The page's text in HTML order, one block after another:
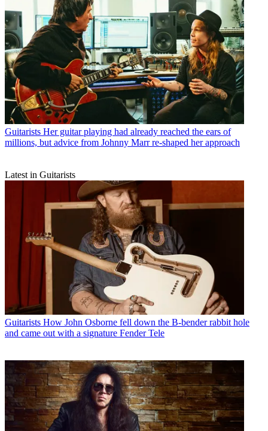
Guitarists Her guitar playing had already reached the ears of
millions, but advice from Johnny Marr re-shaped her approach
Latest in Guitarists
Guitarists How John Osborne fell down the B-bender rabbit hole
and came out with a signature Fender Tele